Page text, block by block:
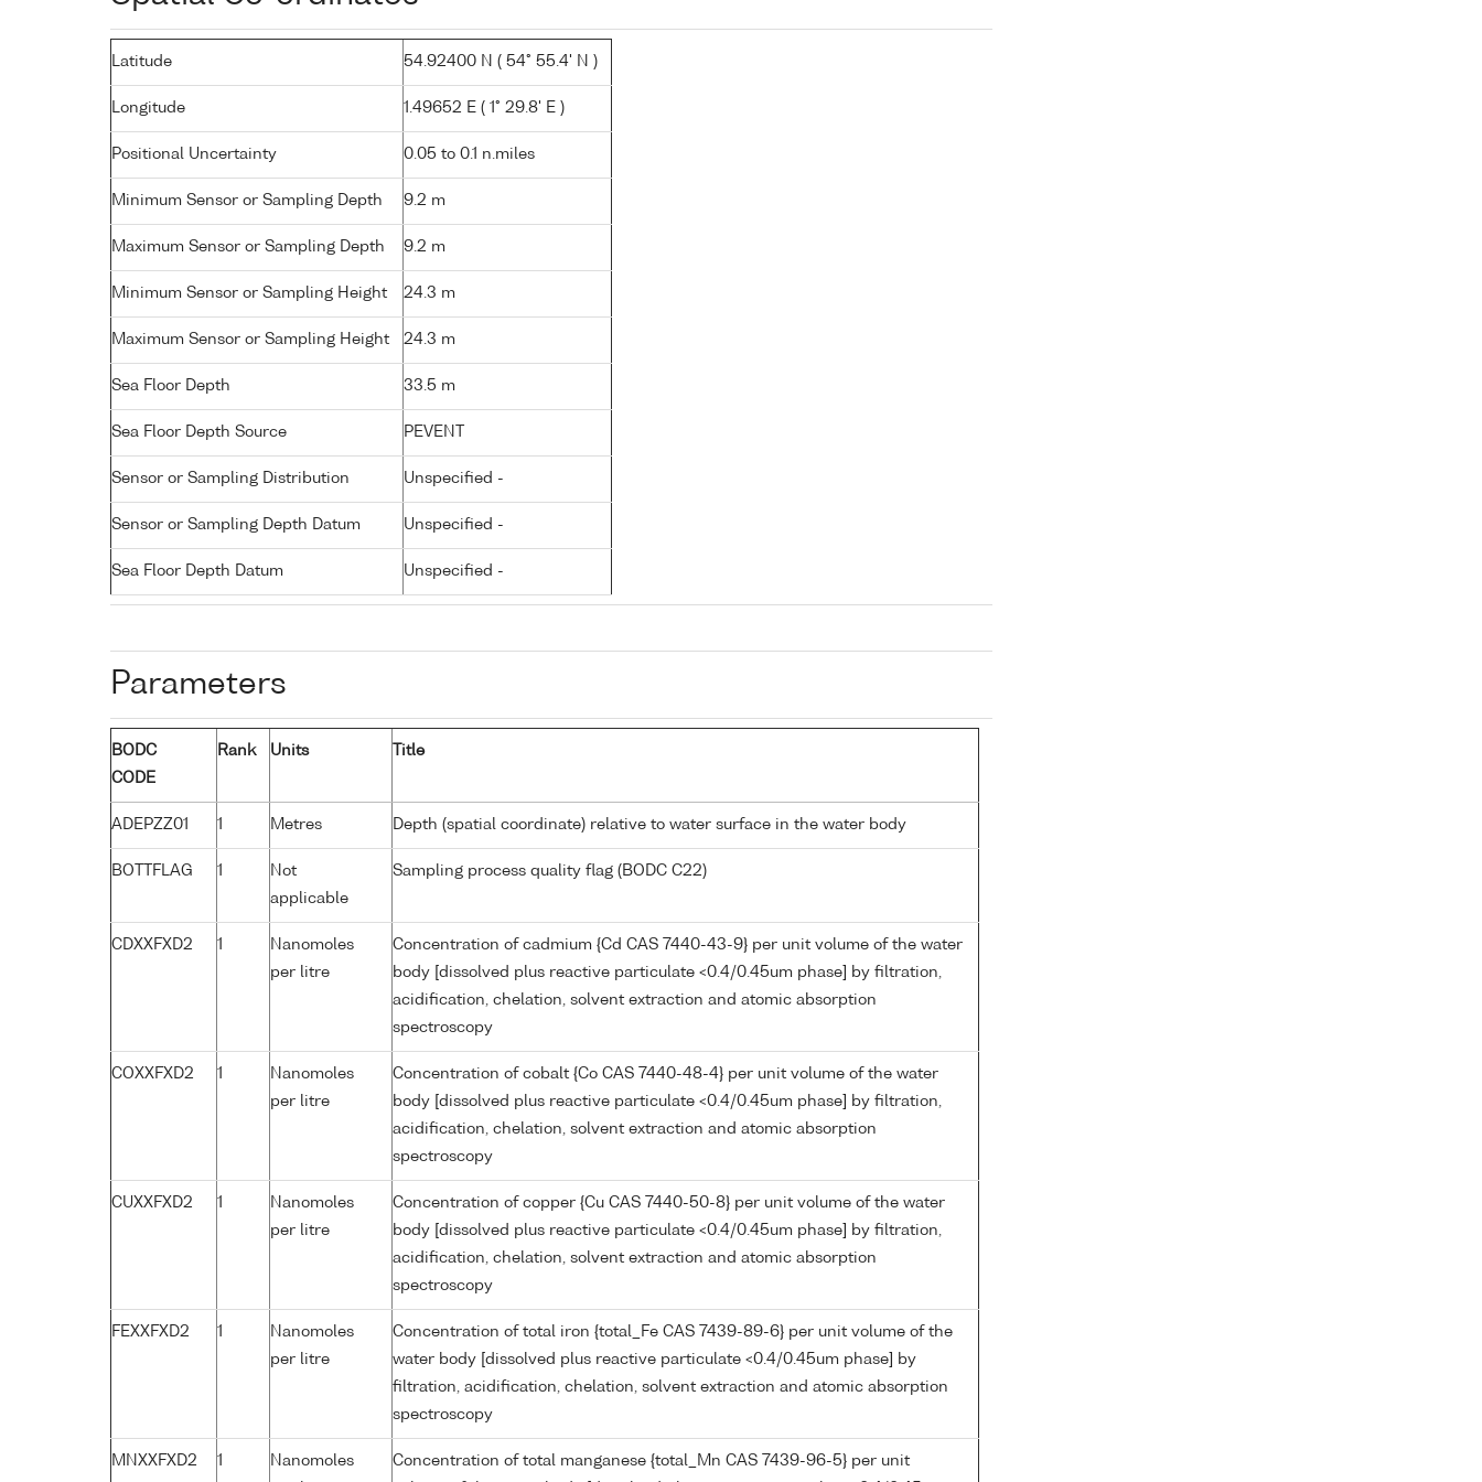
Latitude 54.92400 N ( 54° 55.4' N )
Longitude 1.49652 E ( 1° 29.8' E )
Positional Uncertainty 0.05 to 0.1 n.miles
Minimum Sensor or Sampling Depth 9.2 m
Maximum Sensor or Sampling Depth 9.2 m
Minimum Sensor or Sampling Height 24.3 m
Maximum Sensor or Sampling Height 24.3 m
Sea Floor Depth 33.5 m
Sea Floor Depth Source PEVENT
Sensor or Sampling Distribution Unspecified -
Sensor or Sampling Depth Datum Unspecified -
Sea Floor Depth Datum Unspecified -
Parameters
BODC
CODE
Rank Units Title
ADEPZZ01 1 Metres Depth (spatial coordinate) relative to water surface in the water body
BOTTFLAG 1
Not
applicable
Sampling process quality flag (BODC C22)
CDXXFXD2 1
Nanomoles
per litre
Concentration of cadmium {Cd CAS 7440-43-9} per unit volume of the water
body [dissolved plus reactive particulate <0.4/0.45um phase] by filtration,
acidification, chelation, solvent extraction and atomic absorption
spectroscopy
COXXFXD2 1
Nanomoles
per litre
Concentration of cobalt {Co CAS 7440-48-4} per unit volume of the water
body [dissolved plus reactive particulate <0.4/0.45um phase] by filtration,
acidification, chelation, solvent extraction and atomic absorption
spectroscopy
CUXXFXD2 1
Nanomoles
per litre
Concentration of copper {Cu CAS 7440-50-8} per unit volume of the water
body [dissolved plus reactive particulate <0.4/0.45um phase] by filtration,
acidification, chelation, solvent extraction and atomic absorption
spectroscopy
FEXXFXD2 1
Nanomoles
per litre
Concentration of total iron {total_Fe CAS 7439-89-6} per unit volume of the
water body [dissolved plus reactive particulate <0.4/0.45um phase] by
filtration, acidification, chelation, solvent extraction and atomic absorption
spectroscopy
MNXXFXD2 1
Nanomoles
Concentration of total manganese {total_Mn CAS 7439-96-5} per unit